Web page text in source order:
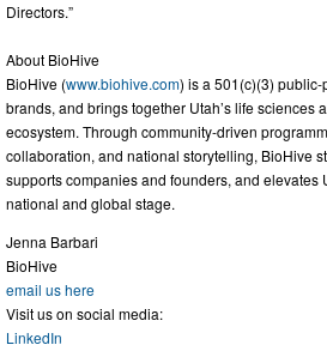
Directors.”
About BioHive
BioHive (www.biohive.com) is a 501(c)(3)
brands, and brings together Utah’s life sciences
ecosystem. Through community-driven
collaboration, and national storytelling, BioHive
supports companies and founders, and elevates
national and global stage.
Jenna Barbari
BioHive
email us here
Visit us on social media:
LinkedIn